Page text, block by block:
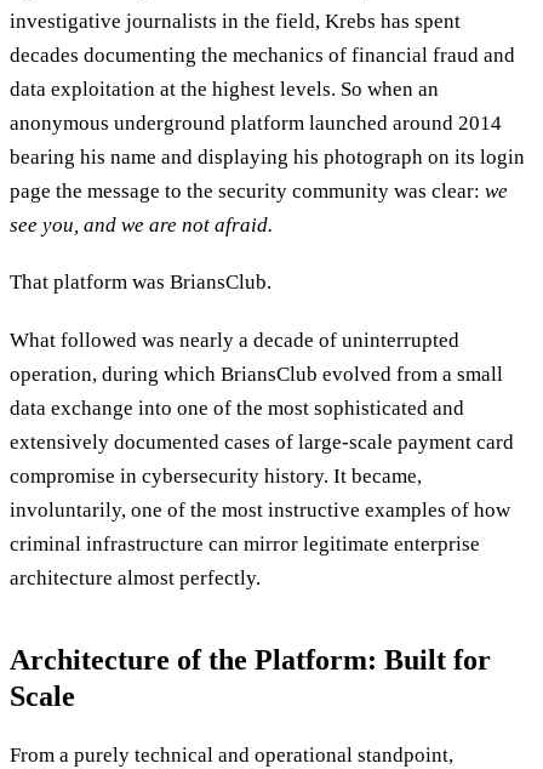
investigative journalists in the field, Krebs has spent
decades documenting the mechanics of financial fraud and
data exploitation at the highest levels. So when an
anonymous underground platform launched around 2014
bearing his name and displaying his photograph on its login
page the message to the security community was clear: we
see you, and we are not afraid.
That platform was BriansClub.
What followed was nearly a decade of uninterrupted
operation, during which BriansClub evolved from a small
data exchange into one of the most sophisticated and
extensively documented cases of large-scale payment card
compromise in cybersecurity history. It became,
involuntarily, one of the most instructive examples of how
criminal infrastructure can mirror legitimate enterprise
architecture almost perfectly.
Architecture of the Platform: Built for
Scale
From a purely technical and operational standpoint,